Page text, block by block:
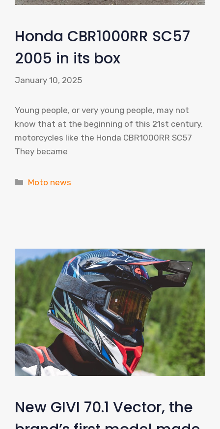
Honda CBR1000RR SC57
2005 in its box
January 10, 2025
Young people, or very young people, may not
know that at the beginning of this 21st century,
motorcycles like the Honda CBR1000RR SC57
They became
Categories
Moto news
New GIVI 70.1 Vector, the